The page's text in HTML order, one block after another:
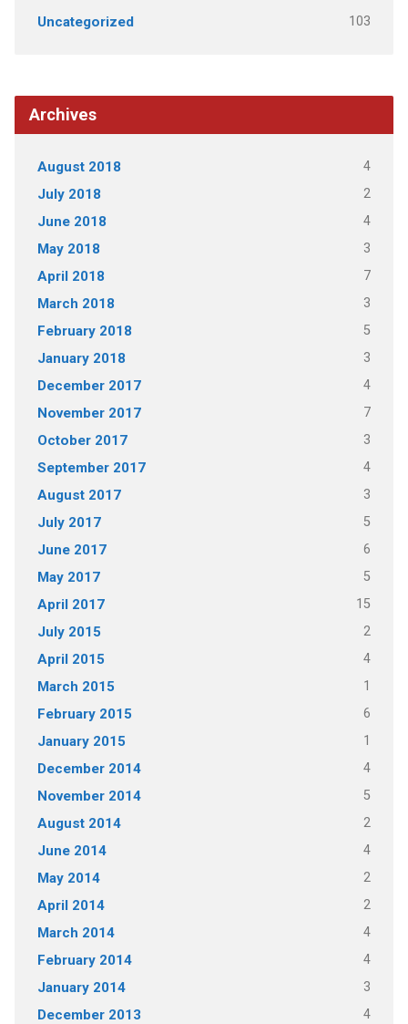
Uncategorized 103
Archives
August 2018 4
July 2018 2
June 2018 4
May 2018 3
April 2018 7
March 2018 3
February 2018 5
January 2018 3
December 2017 4
November 2017 7
October 2017 3
September 2017 4
August 2017 3
July 2017 5
June 2017 6
May 2017 5
April 2017 15
July 2015 2
April 2015 4
March 2015 1
February 2015 6
January 2015 1
December 2014 4
November 2014 5
August 2014 2
June 2014 4
May 2014 2
April 2014 2
March 2014 4
February 2014 4
January 2014 3
December 2013 4